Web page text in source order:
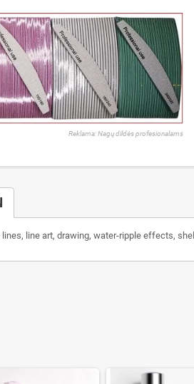
Reklama: Nagų dildės profesionalams
line art, drawing, water-ripple effects,